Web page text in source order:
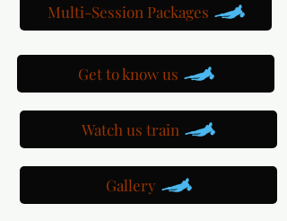
Multi-Session Packages
Get to know us
Watch us train
Gallery